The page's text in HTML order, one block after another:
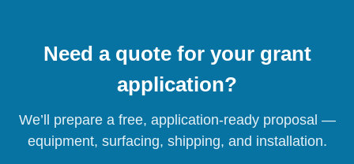
Need a quote for your grant
application?
We’ll prepare a free, application-ready proposal —
equipment, surfacing, shipping, and installation.